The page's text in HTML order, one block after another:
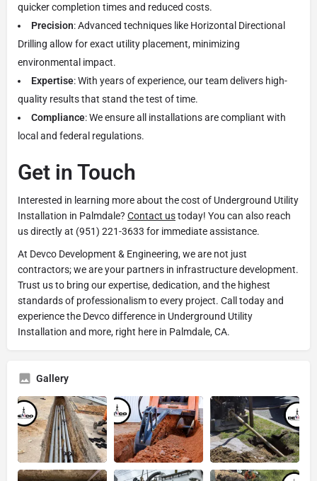
quicker completion times and reduced costs.
Precision: Advanced techniques like Horizontal Directional
Drilling allow for exact utility placement, minimizing
environmental impact.
Expertise: With years of experience, our team delivers high-
quality results that stand the test of time.
Compliance: We ensure all installations are compliant with
local and federal regulations.
Get in Touch
Interested in learning more about the cost of Underground Utility
Installation in Palmdale? Contact ustoday! You can also reach
us directly at (951) 221-3633 for immediate assistance.
At Devco Development & Engineering, we are not just
contractors; we are your partners in infrastructure development.
Trust us to bring our expertise, dedication, and the highest
standards of professionalism to every project. Call today and
experience the Devco difference in Underground Utility
Installation and more, right here in Palmdale, CA.
Gallery